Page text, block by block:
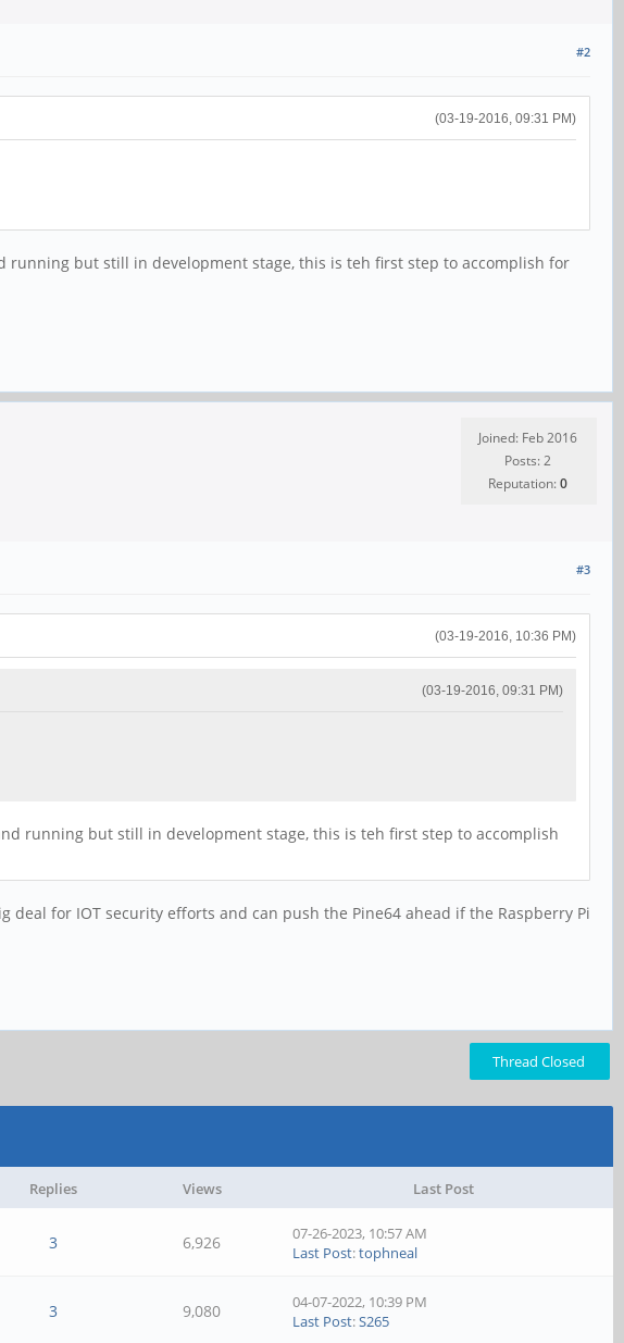
#2
(03-19-2016, 09:31 PM)
running but still in development stage, this is teh first step to accomplish for
Joined: Feb 2016
Posts: 2
Reputation:0
#3
(03-19-2016, 10:36 PM)
(03-19-2016, 09:31 PM)
running but still in development stage, this is teh first step to accomplish
for IOT security efforts and can push the Pine64 ahead if the Raspberry Pi
Thread Closed
Replies Views Last Post
3 6,926
07-26-2023, 10:57 AM
Last Post:tophneal
3 9,080
04-07-2022, 10:39 PM
Last Post:S265